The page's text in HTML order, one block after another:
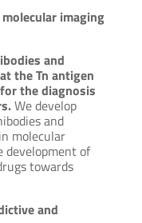
imaging
and
the Tn antigen
the diagnosis
We develop
and
molecular
development of
towards
and